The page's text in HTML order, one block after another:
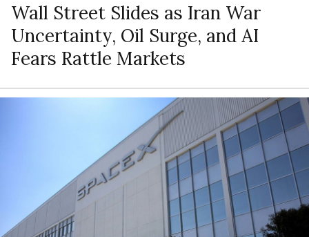
Wall Street Slides as Iran War
Uncertainty, Oil Surge, and AI
Fears Rattle Markets